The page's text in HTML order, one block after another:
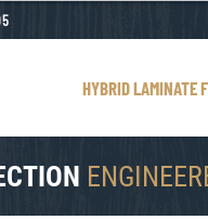
HYBRID LAMINATE